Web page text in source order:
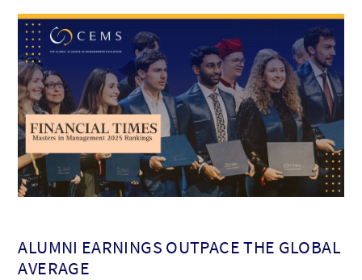
ALUMNI EARNINGS OUTPACE THE GLOBAL
AVERAGE